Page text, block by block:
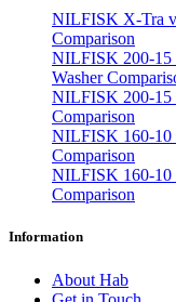
NILFISK X-Tra
Comparison
NILFISK 200-15
Washer
NILFISK 200-15
Comparison
NILFISK 160-10
Comparison
NILFISK 160-10
Comparison
Information
About Hab